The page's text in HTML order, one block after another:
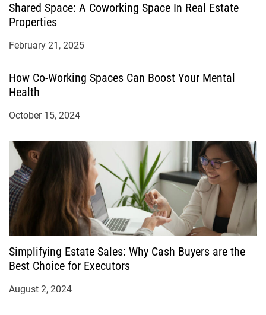
Shared Space: A Coworking Space In Real Estate
Properties
February 21, 2025
How Co-Working Spaces Can Boost Your Mental
Health
October 15, 2024
Simplifying Estate Sales: Why Cash Buyers are the
Best Choice for Executors
August 2, 2024